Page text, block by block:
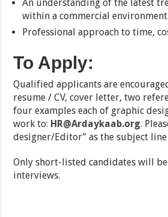
An understanding of the latest
within a commercial environment.
Professional approach to time,
To Apply:
Qualified applicants are
resume / CV, cover letter, two
four examples each of graphic
work to: HR@Ardaykaab.org.
designer/Editor” as the subject
Only short-listed candidates will
interviews.